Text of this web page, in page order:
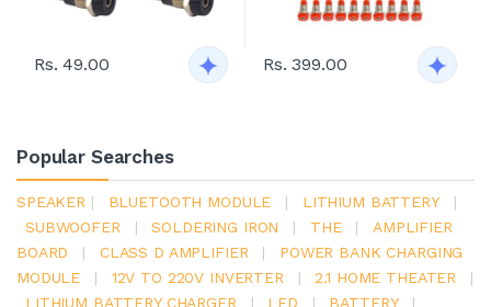
Rs. 49.00 Rs. 399.00
Popular Searches
SPEAKER | BLUETOOTH MODULE | LITHIUM BATTERY
|
SUBWOOFER
| SOLDERING IRON | THE |
AMPLIFIER
BOARD
| CLASS D AMPLIFIER |
POWER BANK CHARGING
MODULE
| 12V TO 220V INVERTER | 2.1 HOME THEATER
|
LITHIUM BATTERY CHARGER
| LED | BATTERY
|